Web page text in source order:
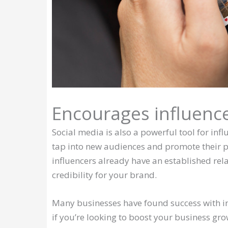
Encourages
Social media is also a powerful tool for
tap into new audiences and promote their
influencers already have an established
credibility for your brand.
Many businesses have found success
if you’re looking to boost your business